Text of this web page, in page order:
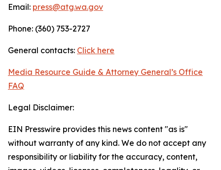
Email: press@atg.wa.gov
Phone: (360) 753-2727
General contacts: Click here
Media Resource Guide & Attorney General’s Office
FAQ
Legal Disclaimer:
EIN Presswire provides this news content "as is"
without warranty of any kind. We do not accept any
responsibility or liability for the accuracy, content,